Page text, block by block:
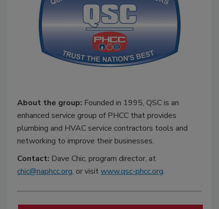
About the group: Founded in 1995, QSC is an
enhanced service group of PHCC that provides
plumbing and HVAC service contractors tools and
networking to improve their businesses.
Contact: Dave Chic, program director, at
chic@naphcc.org, or visitwww.qsc-phcc.org.